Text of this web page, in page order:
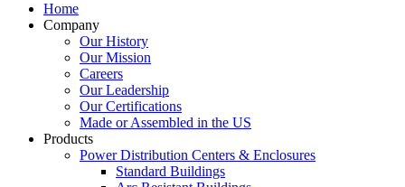
Home
Company
Our History
Our Mission
Careers
Our Leadership
Our Certifications
Made or Assembled in the US
Products
Power Distribution Centers & Enclosures
Standard Buildings